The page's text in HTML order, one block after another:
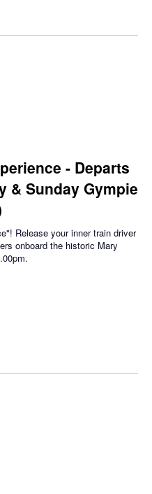
- Departs
& Sunday Gympie
Release your inner train driver
onboard the historic Mary